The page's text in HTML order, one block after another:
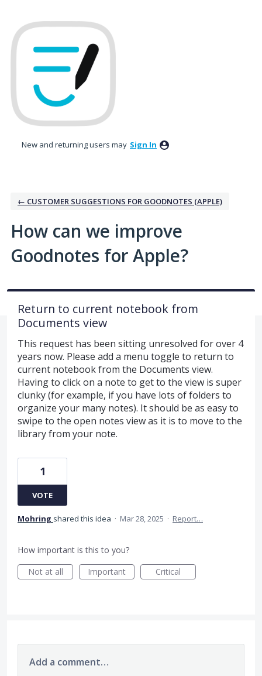
to
content
New and returning users may Sign In
← CUSTOMER SUGGESTIONS FOR GOODNOTES (APPLE)
How can we improve
Goodnotes for Apple?
Return to current notebook from
Documents view
This request has been sitting unresolved for over 4
years now. Please add a menu toggle to return to
current notebook from the Documents view.
Having to click on a note to get to the view is super
clunky (for example, if you have lots of folders to
organize your many notes). It should be as easy to
swipe to the open notes view as it is to move to the
library from your note.
1
VOTE
Mohring shared this idea · Mar 28, 2025 · Report…
How important is this to you?
Not at all
Important Critical
Add a comment…